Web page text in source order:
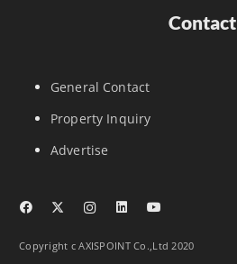
Contact
General Contact
Property Inquiry
Advertise
Copyright c AXISPOINT Co.,Ltd 2020